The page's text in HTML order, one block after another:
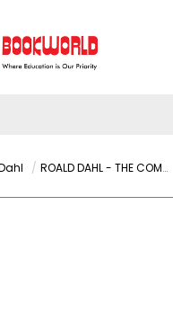
ROALD DAHL - THE COMPLETE ADVENTURES OF CHARLIE AND MR WILLY